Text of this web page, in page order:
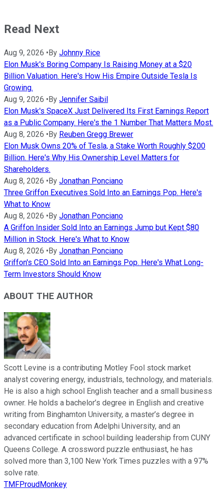
Read Next
Aug 9, 2026 • By Johnny Rice
Elon Musk's Boring Company Is Raising Money at a $20
Billion Valuation. Here's How His Empire Outside Tesla Is
Growing.
Aug 9, 2026 • By Jennifer Saibil
Elon Musk's SpaceX Just Delivered Its First Earnings Report
as a Public Company. Here's the 1 Number That Matters Most.
Aug 8, 2026 • By Reuben Gregg Brewer
Elon Musk Owns 20% of Tesla, a Stake Worth Roughly $200
Billion. Here's Why His Ownership Level Matters for
Shareholders.
Aug 8, 2026 • By Jonathan Ponciano
Three Griffon Executives Sold Into an Earnings Pop. Here's
What to Know
Aug 8, 2026 • By Jonathan Ponciano
A Griffon Insider Sold Into an Earnings Jump but Kept $80
Million in Stock. Here's What to Know
Aug 8, 2026 • By Jonathan Ponciano
Griffon's CEO Sold Into an Earnings Pop. Here's What Long-
Term Investors Should Know
ABOUT THE AUTHOR
Scott Levine is a contributing Motley Fool stock market
analyst covering energy, industrials, technology, and materials.
He is also a high school English teacher and a small business
owner. He holds a bachelor’s degree in English and creative
writing from Binghamton University, a master’s degree in
secondary education from Adelphi University, and an
advanced certificate in school building leadership from CUNY
Queens College. A crossword puzzle enthusiast, he has
solved more than 3,100 New York Times puzzles with a 97%
solve rate.
TMFProudMonkey